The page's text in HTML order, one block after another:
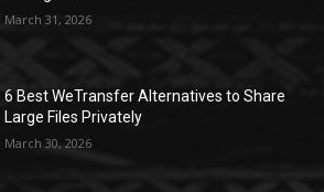
March 31, 2026
6 Best WeTransfer Alternatives to Share
Large Files Privately
March 30, 2026